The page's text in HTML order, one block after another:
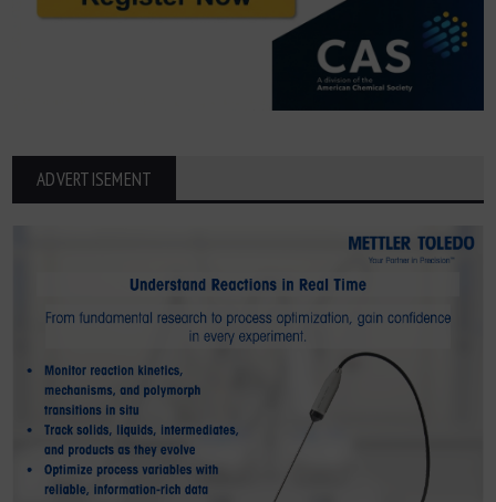
ADVERTISEMENT